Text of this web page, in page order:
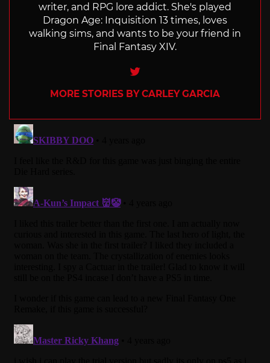
writer, and RPG lore addict. She's played
Dragon Age: Inquisition 13 times, loves
walking sims, and wants to be your friend in
Final Fantasy XIV.
Twitter
MORE STORIES BY CARLEY GARCIA